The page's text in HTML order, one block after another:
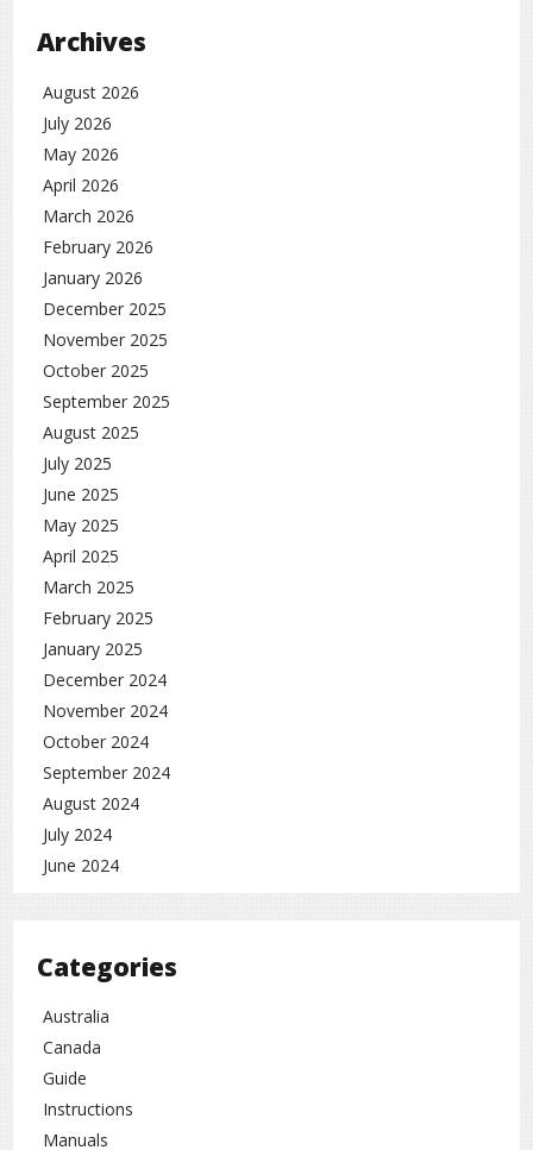
Archives
August 2026
July 2026
May 2026
April 2026
March 2026
February 2026
January 2026
December 2025
November 2025
October 2025
September 2025
August 2025
July 2025
June 2025
May 2025
April 2025
March 2025
February 2025
January 2025
December 2024
November 2024
October 2024
September 2024
August 2024
July 2024
June 2024
Categories
Australia
Canada
Guide
Instructions
Manuals